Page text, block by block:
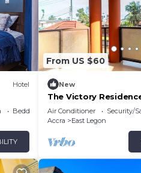
Hotel
Bedding/Linens
From US $60
New
The Victory
of East Legon in
Air Conditioner Security/
Accra
East Legon